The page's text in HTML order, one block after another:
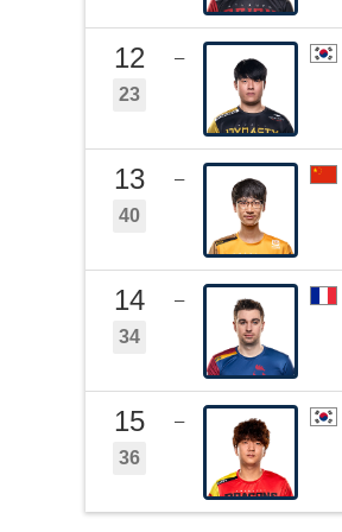
12
23
–
13
40
–
14
34
–
15
36
–